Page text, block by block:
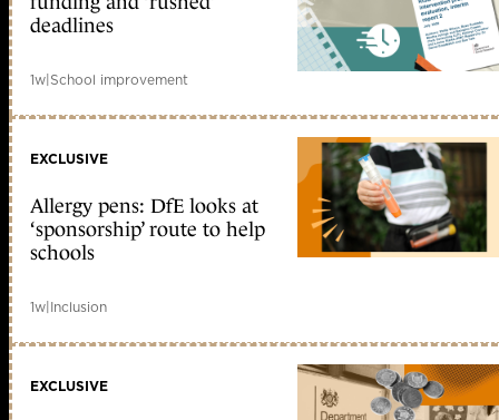
deadlines
1w|School improvement
EXCLUSIVE
Allergy pens: DfE looks at
‘sponsorship’ route to help
schools
1w|Inclusion
EXCLUSIVE